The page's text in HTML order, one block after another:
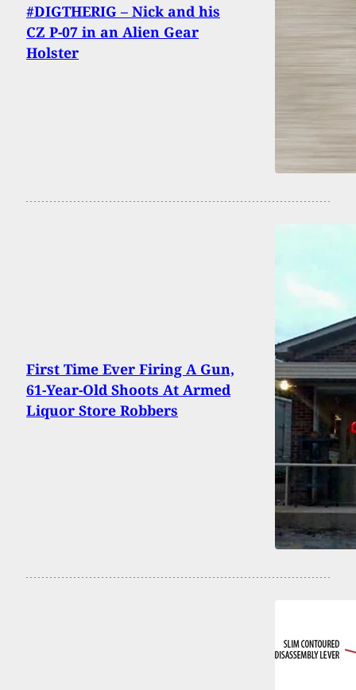
#DIGTHERIG – Nick and his
CZ P-07 in an Alien Gear
Holster
First Time Ever Firing A Gun,
61-Year-Old Shoots At Armed
Liquor Store Robbers